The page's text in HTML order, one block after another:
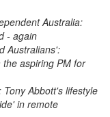
Australia:
- again
Australians':
aspiring PM for
Abbott's lifestyle
in remote